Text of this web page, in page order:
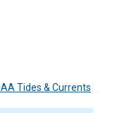
Tides & Currents